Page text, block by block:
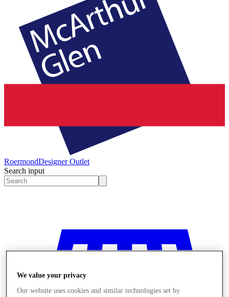
RoermondDesigner Outlet
Search input
We value your privacy
Our website uses cookies and similar technologies set by